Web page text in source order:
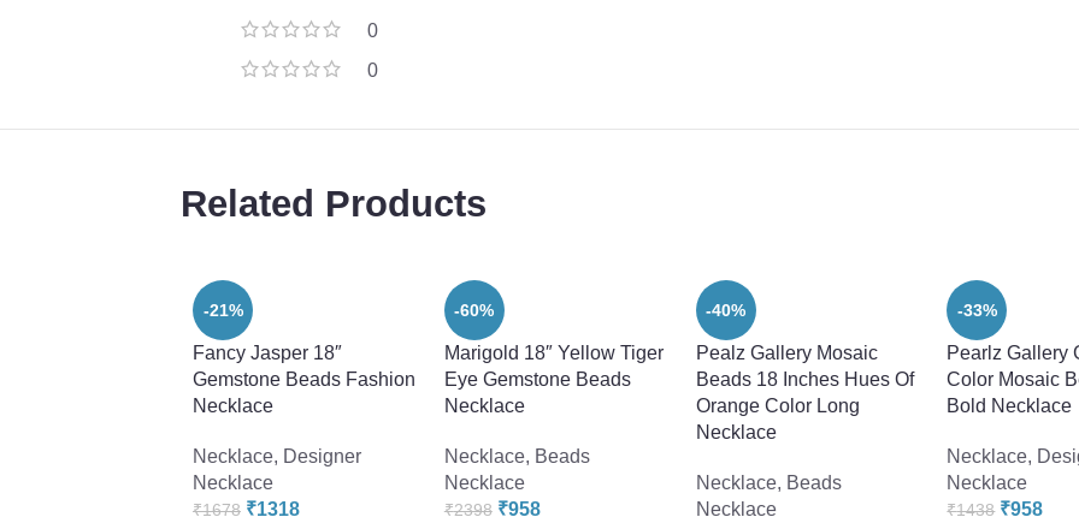
0
0
Related Products
-21%
Fancy Jasper 18″
Gemstone Beads Fashion
Necklace
Necklace, Designer
Necklace
₹1678 ₹1318
-60%
Marigold 18″ Yellow Tiger
Eye Gemstone Beads
Necklace
Necklace, Beads
Necklace
₹2398 ₹958
-40%
Pealz Gallery Mosaic
Beads 18 Inches Hues Of
Orange Color Long
Necklace
Necklace, Beads
Necklace
-33%
Pearlz Gallery
Color Mosaic
Bold Necklace
Necklace,
Necklace
₹1438 ₹958